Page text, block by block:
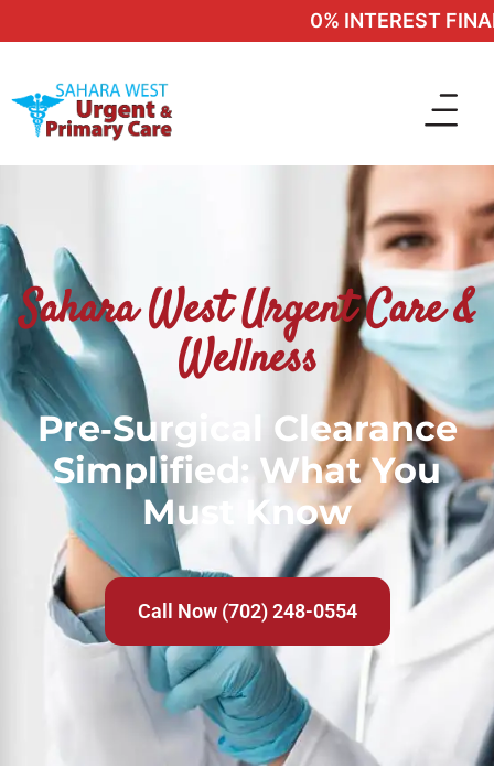
0% INTEREST
Sahara West Urgent Care &
Wellness
Pre‑Surgical Clearance
Simplified: What You
Must Know
Call Now (702) 248-0554